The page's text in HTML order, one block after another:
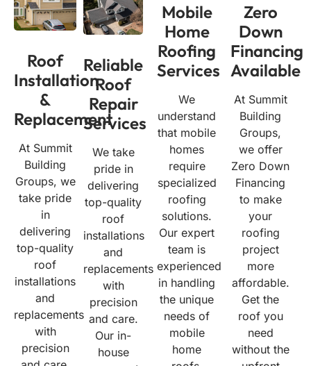
Roof
Installation
&
Replacement
At Summit
Building
Groups, we
take pride
in
delivering
top-quality
roof
installations
and
replacements
with
precision
Reliable
Roof
Repair
Services
We take
pride in
delivering
top-quality
roof
installations
and
replacements
with
precision
and care.
Our in-
house
Mobile
Home
Roofing
Services
We
understand
that mobile
homes
require
specialized
roofing
solutions.
Our expert
team is
experienced
in handling
the unique
needs of
mobile
home
Zero
Down
Financing
Available
At Summit
Building
Groups,
we offer
Zero Down
Financing
to make
your
roofing
project
more
affordable.
Get the
roof you
need
without the